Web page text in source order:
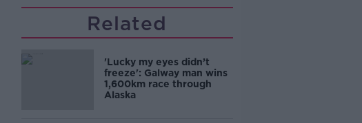
Related
'Lucky my eyes didn’t
freeze': Galway man wins
1,600km race through
Alaska